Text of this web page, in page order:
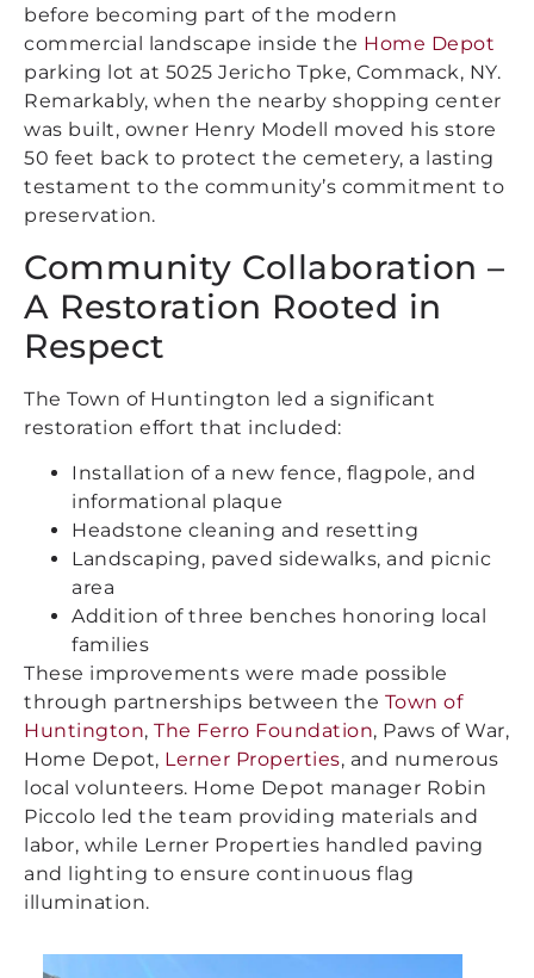
before becoming part of the modern
commercial landscape inside the Home Depot
parking lot at 5025 Jericho Tpke, Commack, NY.
Remarkably, when the nearby shopping center
was built, owner Henry Modell moved his store
50 feet back to protect the cemetery, a lasting
testament to the community’s commitment to
preservation.
Community Collaboration –
A Restoration Rooted in
Respect
The Town of Huntington led a significant
restoration effort that included:
Installation of a new fence, flagpole, and
informational plaque
Headstone cleaning and resetting
Landscaping, paved sidewalks, and picnic
area
Addition of three benches honoring local
families
These improvements were made possible
through partnerships between the Town of
Huntington, The Ferro Foundation, Paws of War,
Home Depot, Lerner Properties, and numerous
local volunteers. Home Depot manager Robin
Piccolo led the team providing materials and
labor, while Lerner Properties handled paving
and lighting to ensure continuous flag
illumination.